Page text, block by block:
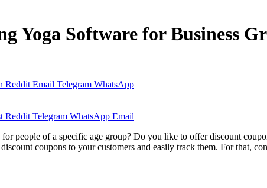
Yoga Software for Business
Reddit Email Telegram WhatsApp
Reddit Telegram WhatsApp Email
people of a specific age group? Do you like to offer discount
coupons to your customers and easily track them. For that,